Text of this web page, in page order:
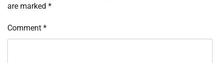
are marked *
Comment *